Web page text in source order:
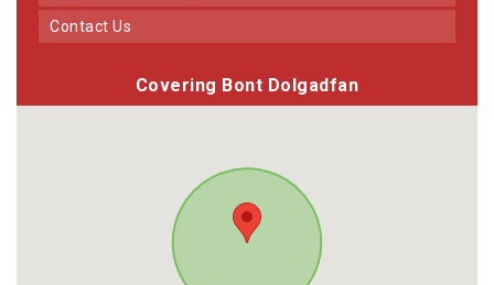
Contact Us
Covering Bont Dolgadfan